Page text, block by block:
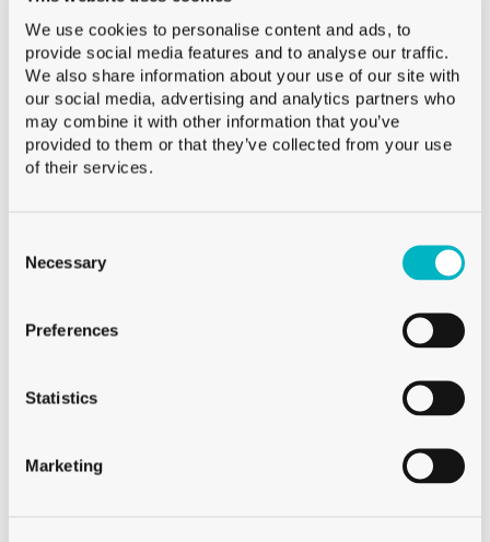
We use cookies to personalise content and ads, to
provide social media features and to analyse our traffic.
We also share information about your use of our site with
our social media, advertising and analytics partners who
may combine it with other information that you’ve
provided to them or that they’ve collected from your use
of their services.
Selection
Necessary
Preferences
Statistics
Marketing
ANTIQUE